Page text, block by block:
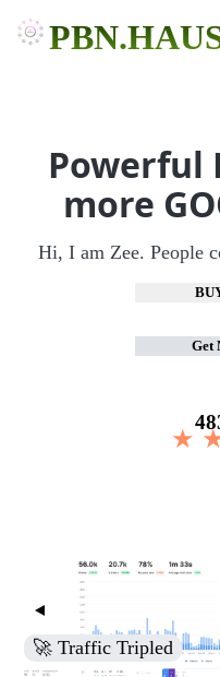
Powerful
more
Hi, I am Zee. People
Get
★
🚀 Traffic Tripled